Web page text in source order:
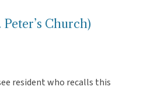
Church)
resident who recalls this